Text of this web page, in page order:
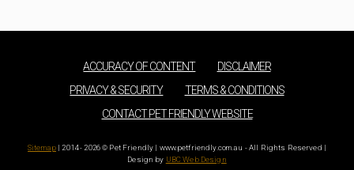
ACCURACY OF CONTENT
DISCLAIMER
PRIVACY & SECURITY
TERMS & CONDITIONS
CONTACT PET FRIENDLY WEBSITE
Sitemap | 2014 - 2026 © Pet Friendly | www.petfriendly.com.au - All Rights Reserved |
Design by UBC Web Design